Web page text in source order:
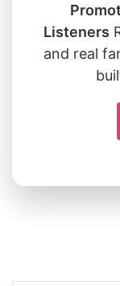
Listeners
and real